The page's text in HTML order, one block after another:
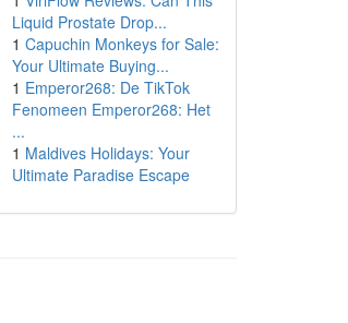
Liquid Prostate Drop...
1 Capuchin Monkeys for Sale:
Your Ultimate Buying...
1 Emperor268: De TikTok
Fenomeen Emperor268: Het
...
1 Maldives Holidays: Your
Ultimate Paradise Escape